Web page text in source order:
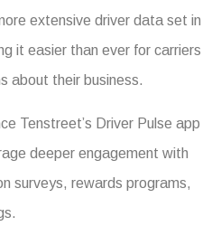
extensive driver data set in
it easier than ever for carriers
about their business.
Tenstreet’s Driver Pulse app
deeper engagement with
surveys, rewards programs,